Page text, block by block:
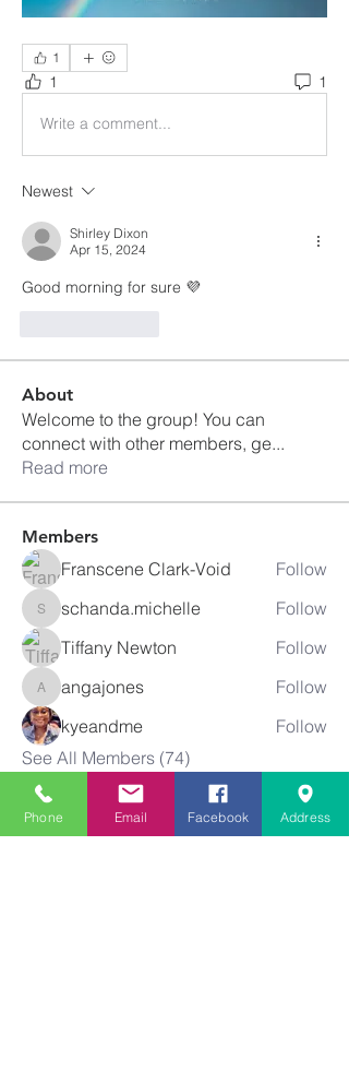
1
1 1
Write a comment...
Newest
Shirley Dixon
Apr 15, 2024
Good morning for sure 💜
About
Welcome to the group! You can
connect with other members, ge...
Read more
Members
Franscene Clark-Void Follow
schanda.michelle
schanda.michelle
Follow
Tiffany Newton
Follow
angajones
angajones
Follow
kyeandme
Follow
See All Members (74)
Phone Email Facebook Address